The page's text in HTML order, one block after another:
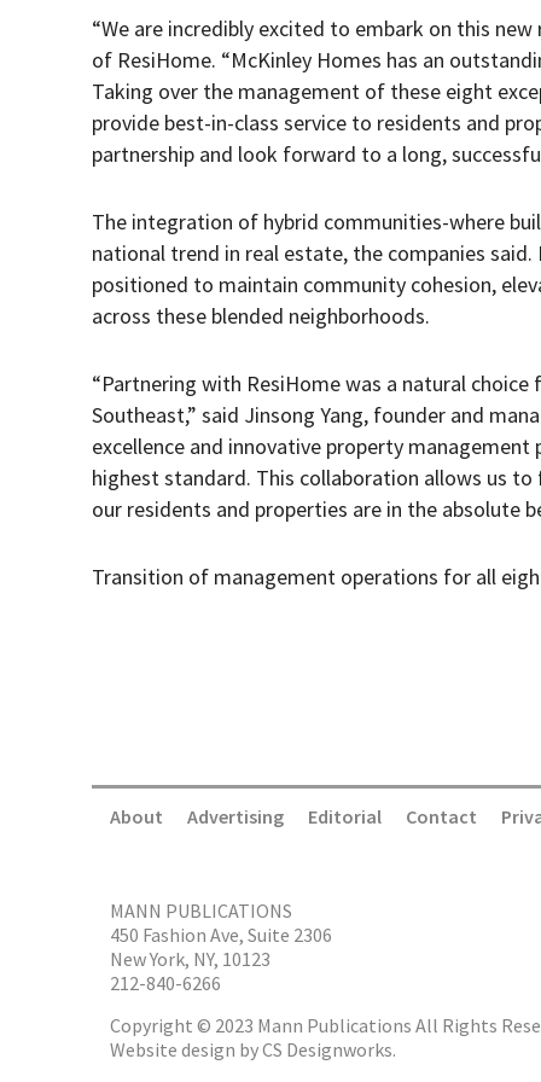
“We are incredibly excited to embark on this
of ResiHome. “McKinley Homes has an
Taking over the management of these eight
provide best-in-class service to residents and
partnership and look forward to a long,
The integration of hybrid communities-where
national trend in real estate, the companies
positioned to maintain community cohesion,
across these blended neighborhoods.
“Partnering with ResiHome was a natural
Southeast,” said Jinsong Yang, founder and
excellence and innovative property
highest standard. This collaboration allows us
our residents and properties are in the absolute
Transition of management operations for all
About Advertising Editorial Contact
MANN PUBLICATIONS
450 Fashion Ave, Suite 2306
New York, NY, 10123
212-840-6266
Copyright © 2023 Mann Publications All Rights
Website design byCS Designworks.